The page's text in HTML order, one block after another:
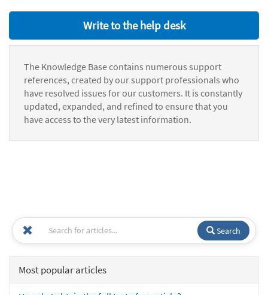
Write to the help desk
The Knowledge Base contains numerous support
references, created by our support professionals who
have resolved issues for our customers. It is constantly
updated, expanded, and refined to ensure that you
have access to the very latest information.
Search
Most popular articles